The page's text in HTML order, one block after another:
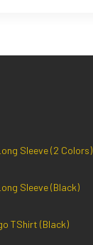
Sleeve (2 Colors)
Sleeve (Black)
TShirt (Black)